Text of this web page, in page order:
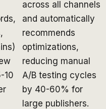
10
across all channels
and automatically
recommends
optimizations,
reducing manual
A/B testing cycles
by 40-60% for
large publishers.